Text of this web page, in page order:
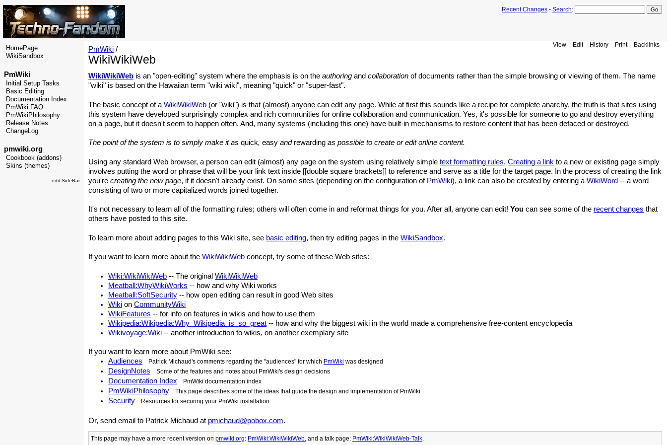
Recent Changes - Search:
HomePage
WikiSandbox
PmWiki
Initial Setup Tasks
Basic Editing
Documentation Index
PmWiki FAQ
PmWikiPhilosophy
Release Notes
ChangeLog
pmwiki.org
Cookbook (addons)
Skins (themes)
edit SideBar
View Edit History Print Backlinks
PmWiki /
WikiWikiWeb
WikiWikiWeb is an "open-editing" system where the emphasis is on the authoring and collaboration of documents rather than the simple browsing or viewing of them. The name
"wiki" is based on the Hawaiian term "wiki wiki", meaning "quick" or "super-fast".
The basic concept of a WikiWikiWeb (or "wiki") is that (almost) anyone can edit any page. While at first this sounds like a recipe for complete anarchy, the truth is that sites using
this system have developed surprisingly complex and rich communities for online collaboration and communication. Yes, it's possible for someone to go and destroy everything
on a page, but it doesn't seem to happen often. And, many systems (including this one) have built-in mechanisms to restore content that has been defaced or destroyed.
The point of the system is to simply make it as quick, easy and rewarding as possible to create or edit online content.
Using any standard Web browser, a person can edit (almost) any page on the system using relatively simple text formatting rules. Creating a link to a new or existing page simply
involves putting the word or phrase that will be your link text inside [[double square brackets]] to reference and serve as a title for the target page. In the process of creating the link
you're creating the new page, if it doesn't already exist. On some sites (depending on the configuration of PmWiki), a link can also be created by entering a WikiWord -- a word
consisting of two or more capitalized words joined together.
It's not necessary to learn all of the formatting rules; others will often come in and reformat things for you. After all, anyone can edit! You can see some of the recent changes that
others have posted to this site.
To learn more about adding pages to this Wiki site, see basic editing, then try editing pages in the WikiSandbox.
If you want to learn more about the WikiWikiWeb concept, try some of these Web sites:
Wiki:WikiWikiWeb -- The original WikiWikiWeb
Meatball:WhyWikiWorks -- how and why Wiki works
Meatball:SoftSecurity -- how open editing can result in good Web sites
Wiki on CommunityWiki
WikiFeatures -- for info on features in wikis and how to use them
Wikipedia:Wikipedia:Why_Wikipedia_is_so_great -- how and why the biggest wiki in the world made a comprehensive free-content encyclopedia
Wikivoyage:Wiki -- another introduction to wikis, on another exemplary site
If you want to learn more about PmWiki see:
Audiences
Patrick Michaud's comments regarding the "audiences" for which PmWiki was designed
DesignNotes Some of the features and notes about PmWiki's design decisions
Documentation Index PmWiki documentation index
PmWikiPhilosophy This page describes some of the ideas that guide the design and implementation of PmWiki
Security Resources for securing your PmWiki installation
Or, send email to Patrick Michaud at pmichaud@pobox.com.
This page may have a more recent version on pmwiki.org: PmWiki:WikiWikiWeb , and a talk page: PmWiki:WikiWikiWeb-Talk